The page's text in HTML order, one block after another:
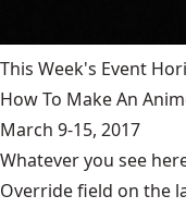
This Week's Event
How To Make An
March 9-15, 2017
Whatever you see
Override field on the